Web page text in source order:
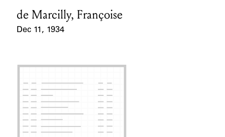
Card Holder
de Marcilly, Françoise
Dec 11, 1934